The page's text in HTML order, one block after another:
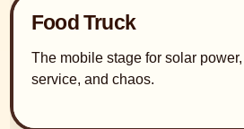
Food Truck
The mobile stage for solar
service, and chaos.